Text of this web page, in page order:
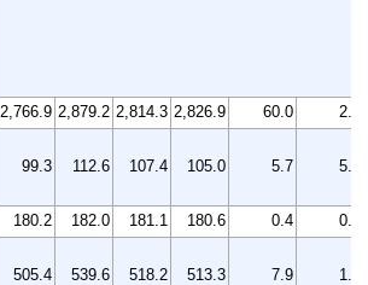
2,766.9 2,879.2 2,814.3 2,826.9 60.0
2.2
99.3 112.6 107.4 105.0 5.7 5.7
180.2 182.0 181.1 180.6 0.4
0.2
505.4 539.6 518.2 513.3 7.9 1.6